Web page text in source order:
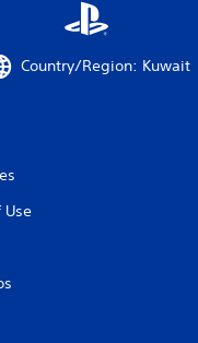
Country/Region: Kuwait